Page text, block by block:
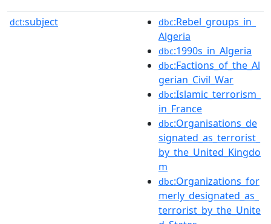
dct:subject dbc:Rebel_groups_in_
Algeria
dbc:1990s_in_Algeria
dbc:Factions_of_the_Al
gerian_Civil_War
dbc:Islamic_terrorism_
in_France
dbc:Organisations_de
signated_as_terrorist_
by_the_United_Kingdo
m
dbc:Organizations_for
merly_designated_as_
terrorist_by_the_Unite